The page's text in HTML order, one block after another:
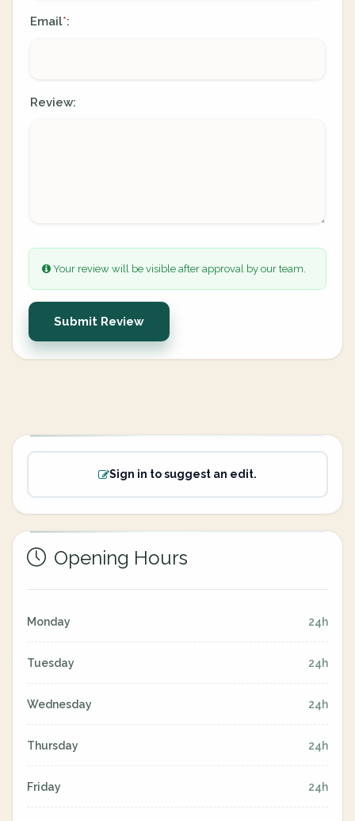
Email*:
Review:
Your review will be visible after approval by our team.
Submit Review
Sign in to suggest an edit.
Opening Hours
Monday 24h
Tuesday 24h
Wednesday 24h
Thursday 24h
Friday 24h